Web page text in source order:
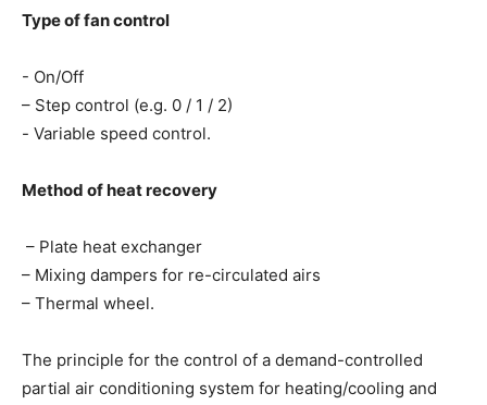
Type of fan control
- On/Off
– Step control (e.g. 0 / 1 / 2)
- Variable speed control.
Method of heat recovery
 – Plate heat exchanger
– Mixing dampers for re-circulated airs
– Thermal wheel.
The principle for the control of a demand-controlled
partial air conditioning system for heating/cooling and